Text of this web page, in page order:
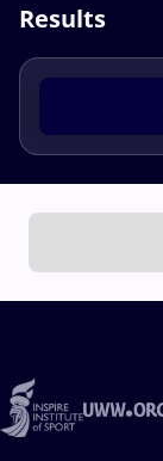
Results